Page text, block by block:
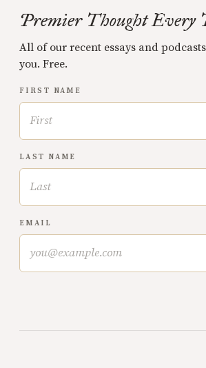
Premier Thought Every
All of our recent essays and
you. Free.
FIRST NAME
LAST NAME
EMAIL